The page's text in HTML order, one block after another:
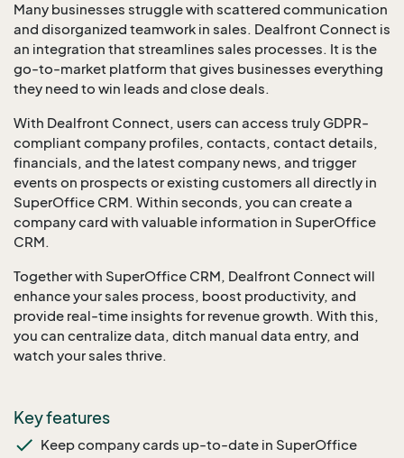
Many businesses struggle with scattered communication
and disorganized teamwork in sales. Dealfront Connect is
an integration that streamlines sales processes. It is the
go-to-market platform that gives businesses everything
they need to win leads and close deals.
With Dealfront Connect, users can access truly GDPR-
compliant company profiles, contacts, contact details,
financials, and the latest company news, and trigger
events on prospects or existing customers all directly in
SuperOffice CRM. Within seconds, you can create a
company card with valuable information in SuperOffice
CRM.
Together with SuperOffice CRM, Dealfront Connect will
enhance your sales process, boost productivity, and
provide real-time insights for revenue growth. With this,
you can centralize data, ditch manual data entry, and
watch your sales thrive.
Key features
Keep company cards up-to-date in SuperOffice